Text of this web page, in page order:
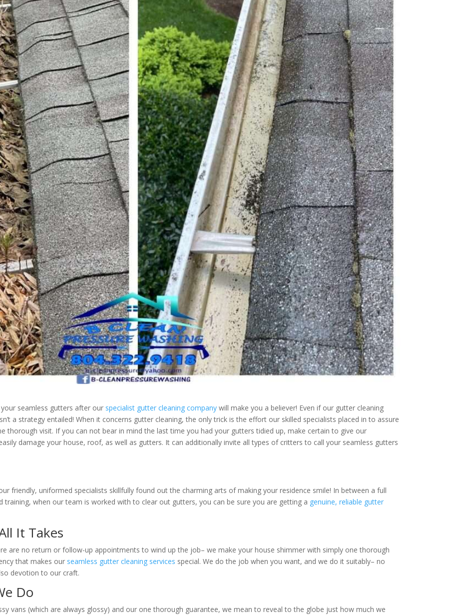
seamless gutters after our specialist gutter cleaning company will make you a believer! Even if our gutter cleaning
a strategy entailed! When it concerns gutter cleaning, the only trick is the effort our skilled specialists placed in to assure
thorough visit. If you can not bear in mind the last time you had your gutters tidied up, make certain to give our
damage your house, roof, as well as gutters. It can additionally invite all types of critters to call your seamless gutters
friendly, uniformed specialists skillfully found out the charming arts of making your residence smile! In between a full
training, when our team is worked with to clear out gutters, you can be sure you are getting a genuine, reliable gutter
It Takes
are no return or follow-up appointments to wind up the job– we make your house shimmer with simply one thorough
that makes our seamless gutter cleaning services special. We do the job when you want, and we do it suitably– no
devotion to our craft.
Do
vans (which are always glossy) and our one thorough guarantee, we mean to reveal to the globe just how much we